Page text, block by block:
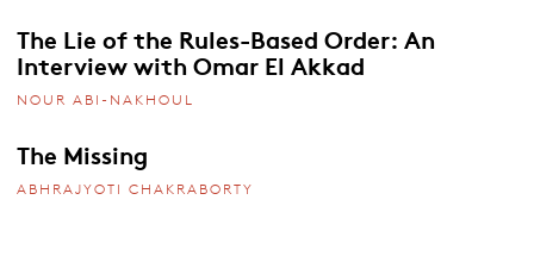
The Lie of the Rules-Based Order: An
Interview with Omar El Akkad
NOUR ABI-NAKHOUL
The Missing
ABHRAJYOTI CHAKRABORTY